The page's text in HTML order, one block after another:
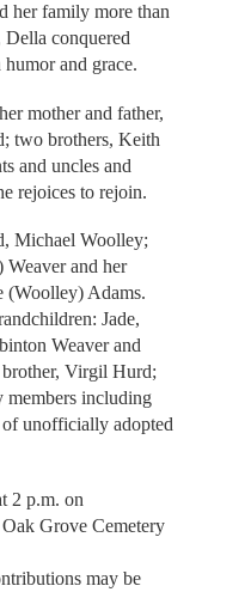
her family more than
conquered
and grace.
mother and father,
two brothers, Keith
and uncles and
rejoices to rejoin.
Michael Woolley;
and her
(Woolley) Adams.
Jade,
Weaver and
brother, Virgil Hurd;
members including
of unofficially adopted
2 p.m. on
Grove Cemetery
may be